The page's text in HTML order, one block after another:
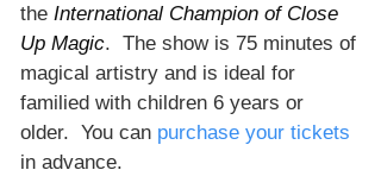
the International Champion of Close
Up Magic.  The show is 75 minutes of
magical artistry and is ideal for
familied with children 6 years or
older.  You can purchase your tickets
in advance.